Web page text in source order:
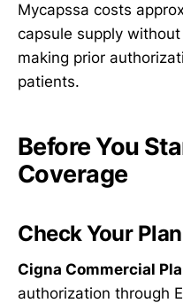
Mycapssa costs
capsule supply
making prior
patients.
Before You
Coverage
Check Your
Cigna Commercial
authorization through